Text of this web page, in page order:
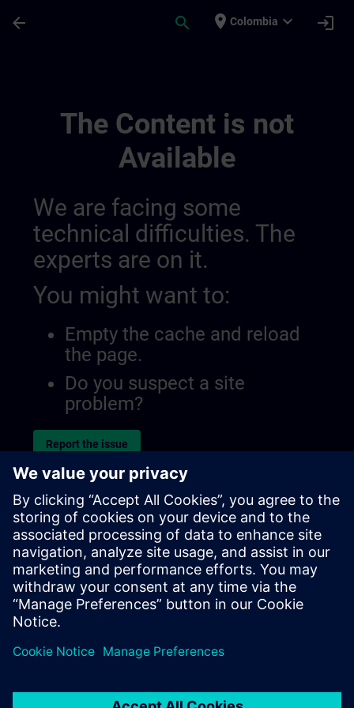
arrow_back search place Colombia expand_more login
The Content is not
Available
We are facing some
technical difficulties. The
experts are on it.
You might want to:
Empty the cache and reload
the page.
Do you suspect a site
problem?
Report the issue